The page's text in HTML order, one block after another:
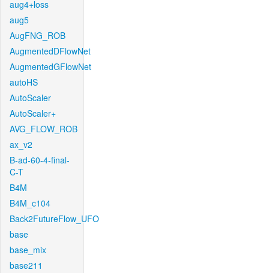
aug4+loss
aug5
AugFNG_ROB
AugmentedDFlowNet
AugmentedGFlowNet
autoHS
AutoScaler
AutoScaler+
AVG_FLOW_ROB
ax_v2
B-ad-60-4-final-
C-T
B4M
B4M_c104
Back2FutureFlow_UFO
base
base_mix
base211